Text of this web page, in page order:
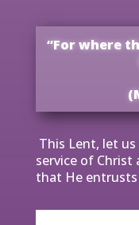
“For where
This Lent, let
service of
that He